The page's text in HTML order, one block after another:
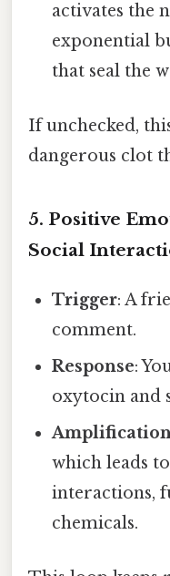
activates the
exponential
that seal the
If unchecked,
dangerous clot
5. Positive
Social
Trigger: A
comment.
Response:
oxytocin and
which leads
interactions,
chemicals.